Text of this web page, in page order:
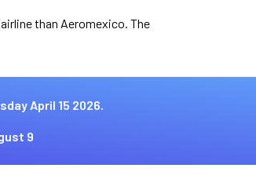
than Aeromexico. The
April 15 2026.
9